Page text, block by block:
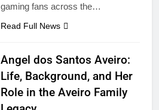
gaming fans across the…
Read Full News
Angel dos Santos Aveiro:
Life, Background, and Her
Role in the Aveiro Family